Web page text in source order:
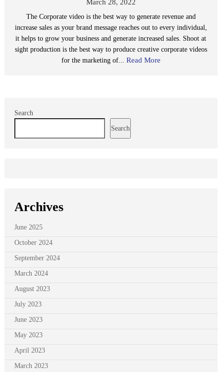
March 28, 2022
The Corporate video is the best way to generate revenue and
increase sales as your brand message reaches out to every individual,
it helps to grow your business and generate increased sales. Shoot at
sight production is the best way to produce creative corporate videos
for the marketing of... Read More
Search
Search
Archives
June 2025
October 2024
September 2024
March 2024
August 2023
July 2023
June 2023
May 2023
April 2023
March 2023